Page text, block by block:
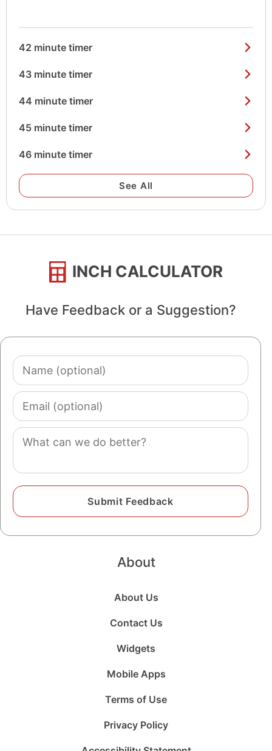
42 minute timer
43 minute timer
44 minute timer
45 minute timer
46 minute timer
See All
INCH CALCULATOR
Have Feedback or a Suggestion?
Name
(optional)
Email
(optional)
Comment
About
About Us
Contact Us
Widgets
Mobile Apps
Terms of Use
Privacy Policy